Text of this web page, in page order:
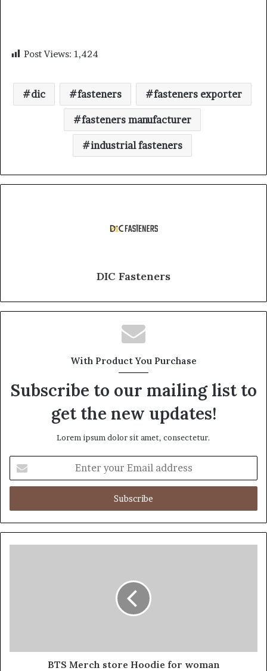
Post Views: 1,424
dic fasteners fasteners exporter
fasteners manufacturer
industrial fasteners
DIC Fasteners
With Product You Purchase
Subscribe to our mailing list to
get the new updates!
Lorem ipsum dolor sit amet, consectetur.
your
Email
BTS Merch store Hoodie for woman